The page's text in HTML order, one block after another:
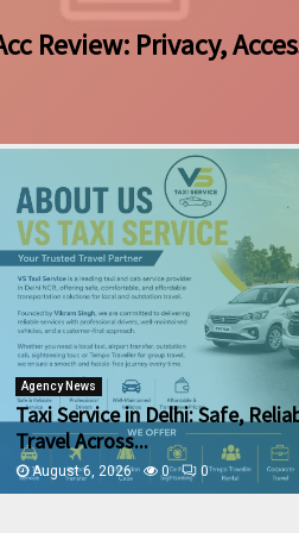
Review: Privacy,
Agency News
Taxi Service in Delhi: Safe,
Travel Across...
August 6, 2026 0 0